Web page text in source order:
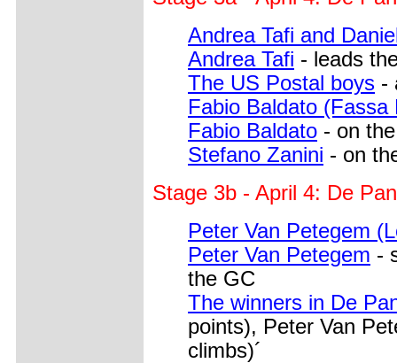
Andrea Tafi and
Andrea Tafi - leads
The US Postal boys -
Fabio Baldato (Fassa
Fabio Baldato - on
Stefano Zanini - on
Stage 3b - April 4: De
Peter Van Petegem
Peter Van Petegem -
the GC
The winners in De
points), Peter Van
climbs)´